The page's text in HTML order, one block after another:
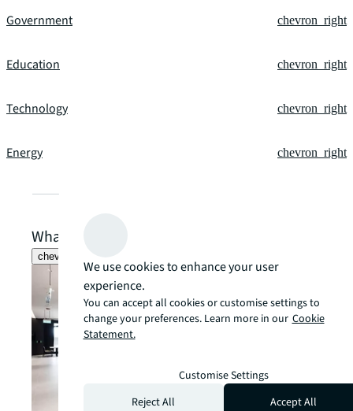
Government chevron_right
Education chevron_right
Technology chevron_right
Energy chevron_right
What our clients say
chevron_left
We use cookies to enhance your user
experience.
You can accept all cookies or customise settings to
change your preferences. Learn more in our Cookie
Statement.
Customise Settings
Reject All
Accept All